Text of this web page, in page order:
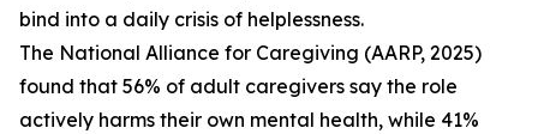
bind into a daily crisis of helplessness.
The National Alliance for Caregiving (AARP, 2025)
found that 56% of adult caregivers say the role
actively harms their own mental health, while 41%